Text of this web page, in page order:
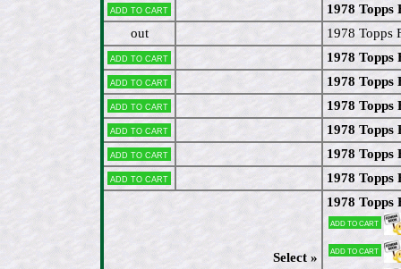
Add to cart
1978 Topps
out
1978 Topps
Add to cart 1978 Topps
Add to cart 1978
Add to cart 1978 Topps
Add to cart 1978
Add to cart 1978 Topps
Add to cart 1978 Topps
Select »
1978 Topps
Add to cart
Add to cart